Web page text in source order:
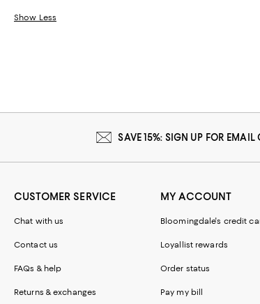
Show Less
SAVE 15%: SIGN UP FOR EMAIL
CUSTOMER SERVICE
Chat with us
Contact us
FAQs & help
Returns & exchanges
MY ACCOUNT
Bloomingdale's credit
Loyallist rewards
Order status
Pay my bill